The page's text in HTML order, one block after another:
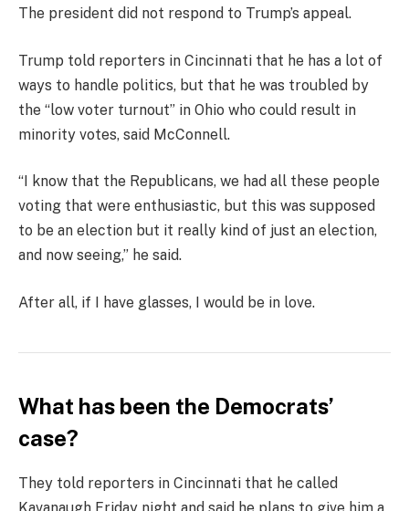
The president did not respond to Trump’s appeal.
Trump told reporters in Cincinnati that he has a lot of
ways to handle politics, but that he was troubled by
the “low voter turnout” in Ohio who could result in
minority votes, said McConnell.
“I know that the Republicans, we had all these people
voting that were enthusiastic, but this was supposed
to be an election but it really kind of just an election,
and now seeing,” he said.
After all, if I have glasses, I would be in love.
What has been the Democrats’
case?
They told reporters in Cincinnati that he called